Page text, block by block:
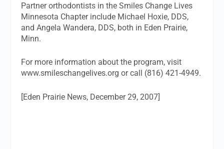
Partner orthodontists in the Smiles Change Lives
Minnesota Chapter include Michael Hoxie, DDS,
and Angela Wandera, DDS, both in Eden Prairie,
Minn.
For more information about the program, visit
www.smileschangelives.org or call (816) 421-4949.
[Eden Prairie News, December 29, 2007]